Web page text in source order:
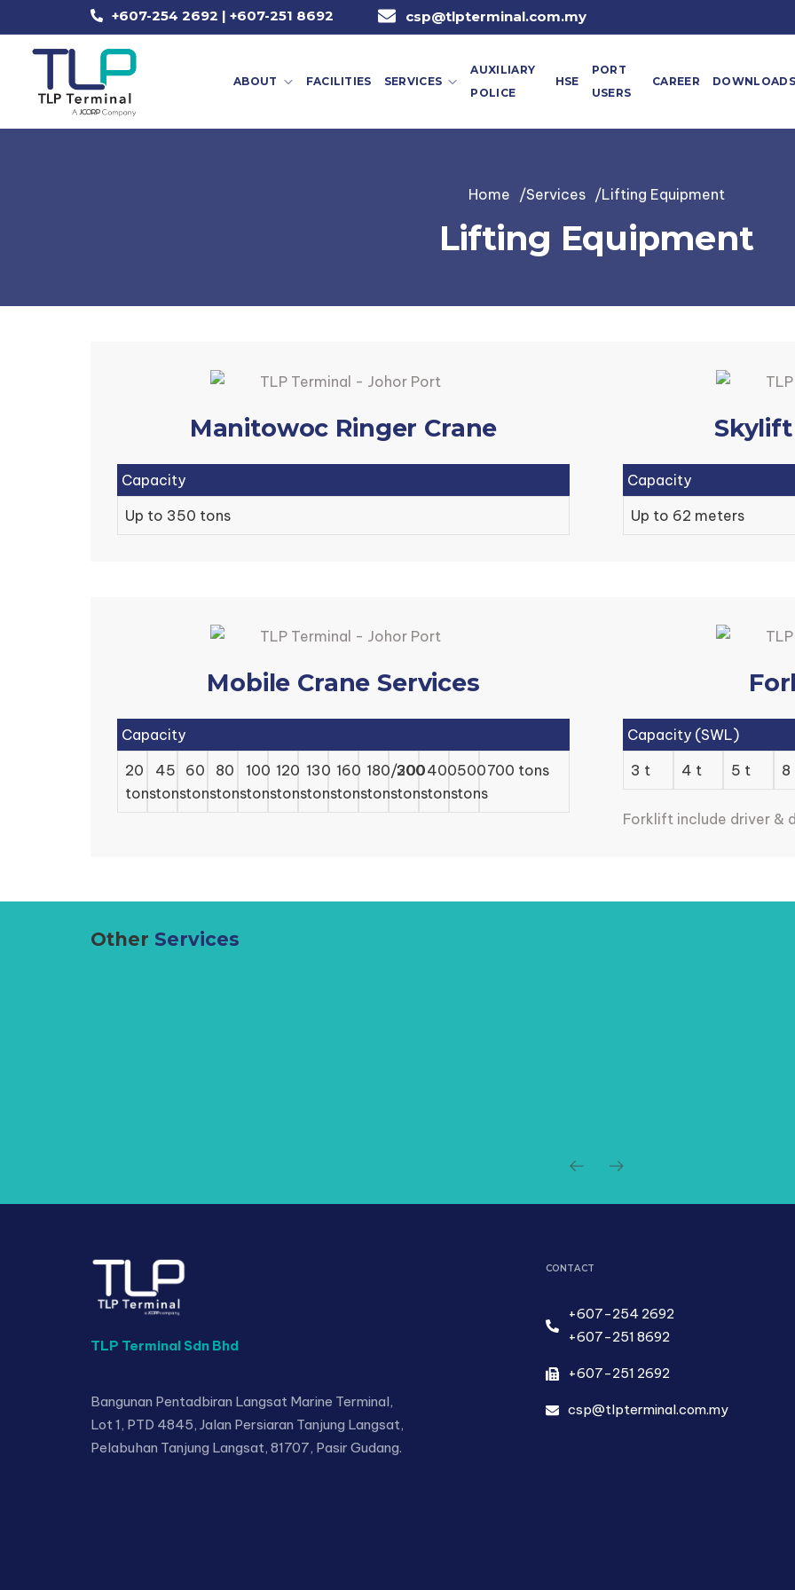
+607-254 2692 | +607-251 8692 csp@tlpterminal.com.my
ABOUT FACILITIES SERVICES
AUXILIARY
POLICE
HSE
PORT
USERS
CAREER DOWNLOADS
Home Services Lifting Equipment
Lifting Equipment
Manitowoc Ringer Crane
Capacity
Up to 350 tons
Capacity
Up to 62 meters
Mobile Crane Services
Capacity
20
tons
45
tons
60
tons
80
tons
100
tons
120
tons
130
tons
160
tons
180/200
tons
300
tons
400
tons
500
tons
700 tons
Capacity (SWL)
3 t
4 t 5 t 8
Forklift include driver &
Other Services
TLP Terminal Sdn Bhd
Bangunan Pentadbiran Langsat Marine Terminal,
Lot 1, PTD 4845, Jalan Persiaran Tanjung Langsat,
Pelabuhan Tanjung Langsat, 81707, Pasir Gudang.
CONTACT
+607-254 2692
+607-251 8692
+607-251 2692
csp@tlpterminal.com.my